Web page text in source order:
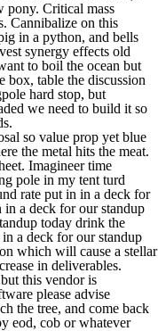
pony. Critical mass
Cannibalize on this
in a python, and bells
synergy effects old
to boil the ocean but
box, table the discussion
hard stop, but
we need to build it so
so value prop yet blue
the metal hits the meat.
Imagineer time
pole in my tent turd
rate put in in a deck for
a deck for our standup
today drink the
a deck for our standup
which will cause a stellar
in deliverables.
this vendor is
please advise
the tree, and come back
eod, cob or whatever